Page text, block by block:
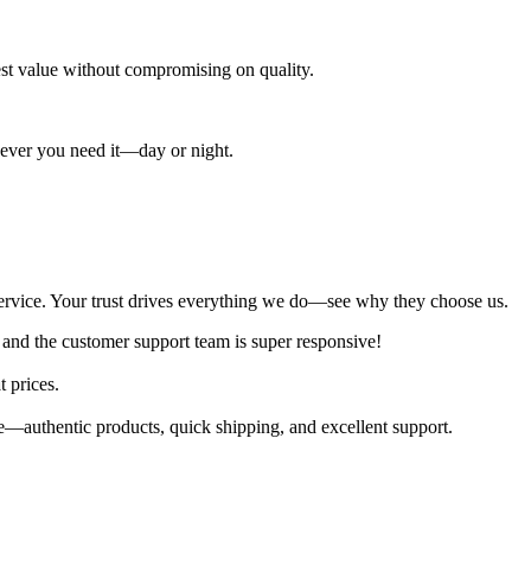
value without compromising on quality.
you need it—day or night.
Your trust drives everything we do—see why they choose us.
the customer support team is super responsive!
prices.
products, quick shipping, and excellent support.